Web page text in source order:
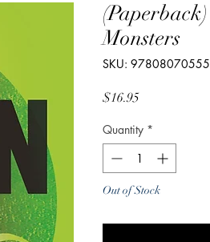
Monsters
SKU:
$16.95Price
Quantity *
Out of Stock